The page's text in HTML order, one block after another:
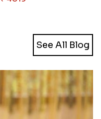
See All Blog